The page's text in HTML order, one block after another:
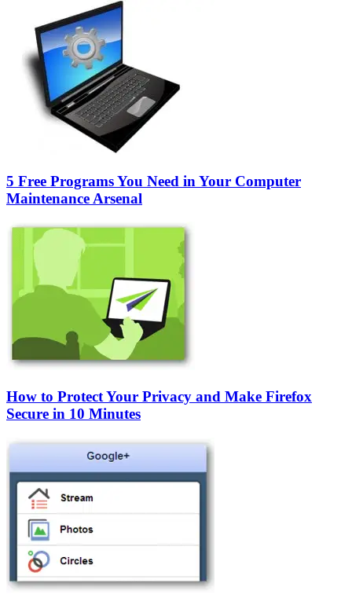
5 Free Programs You Need in Your Computer
Maintenance Arsenal
How to Protect Your Privacy and Make Firefox
Secure in 10 Minutes